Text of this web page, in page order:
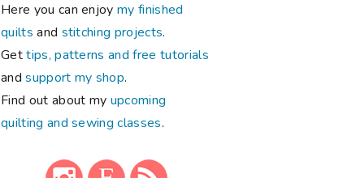
Here you can enjoymy finished
quilts and stitching projects.
Gettips, patterns and free tutorials
andsupport my shop.
Find out about my upcoming
quilting and sewing classes.